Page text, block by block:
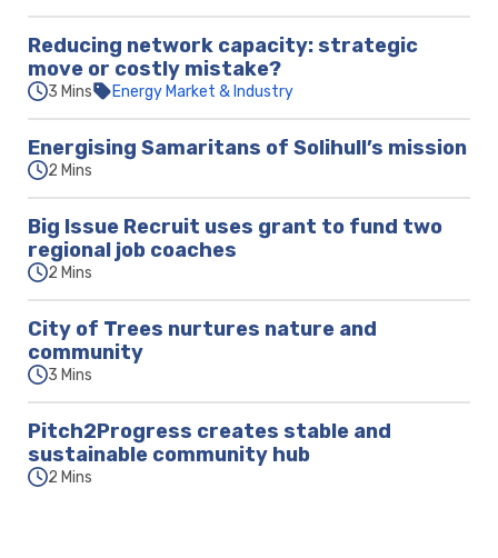
Reducing network capacity: strategic
move or costly mistake?
3 Mins Energy Market & Industry
Energising Samaritans of Solihull’s mission
2 Mins
Big Issue Recruit uses grant to fund two
regional job coaches
2 Mins
City of Trees nurtures nature and
community
3 Mins
Pitch2Progress creates stable and
sustainable community hub
2 Mins